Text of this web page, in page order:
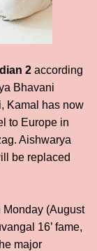
2 according
Bhavani
Kamal has now
to Europe in
Aishwarya
be replaced
Monday (August
16’ fame,
major